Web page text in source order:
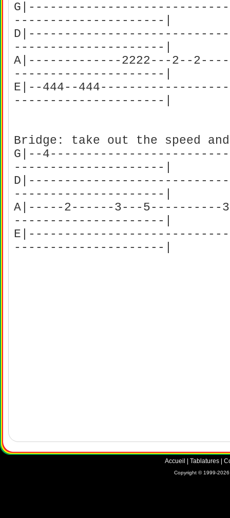
---------------------|
D|----------------------------
---------------------|
A|-------------2222---2--
---------------------|
E|--444--
---------------------|
Bridge: take out the speed
G|--
---------------------|
---------------------|
A|-----2------3---
---------------------|
---------------------|
Accueil Tablatures
Copyright © 1999-